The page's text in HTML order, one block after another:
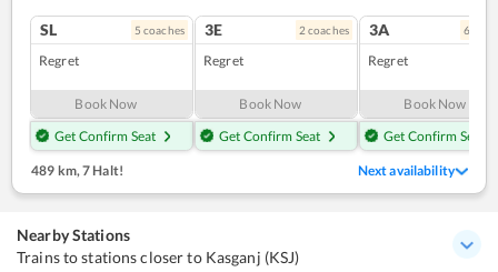
SL 5 coaches
Regret
Book Now
Get Confirm Seat
3E 2 coaches
Regret
Book Now
Get Confirm Seat
3A 6
Regret
Book Now
Get Confirm Seat
489 km,7 Halt! Next availability
Nearby Stations
Trains to stations closer to Kasganj (KSJ)